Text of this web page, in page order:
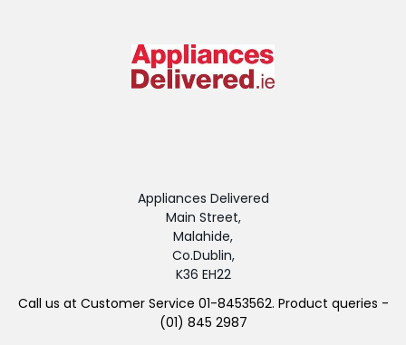
Appliances Delivered
Main Street,
Malahide,
Co.Dublin,
K36 EH22
Call us at Customer Service 01-8453562. Product queries -
(01) 845 2987